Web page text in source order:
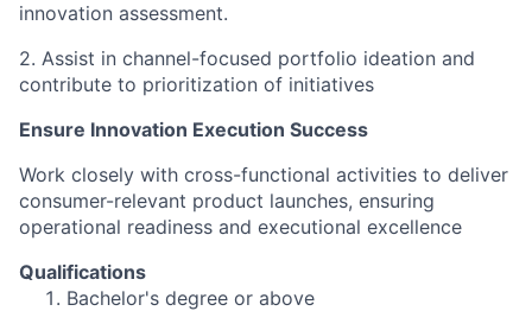
innovation assessment.
2. Assist in channel-focused portfolio ideation and
contribute to prioritization of initiatives
Ensure Innovation Execution Success
Work closely with cross-functional activities to deliver
consumer-relevant product launches, ensuring
operational readiness and executional excellence
Qualifications
Bachelor's degree or above